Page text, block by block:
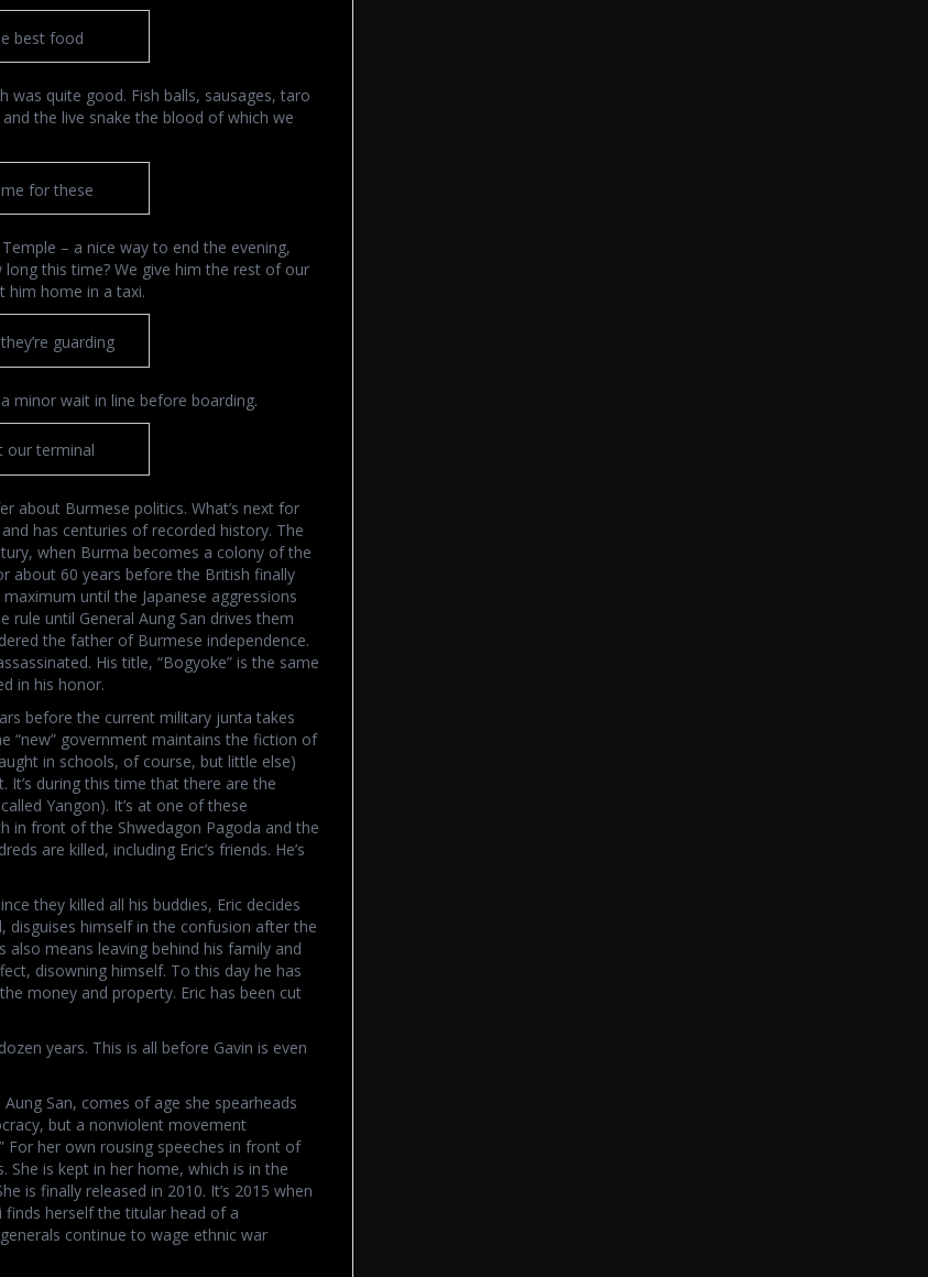
best food
was quite good. Fish balls, sausages, taro
the live snake the blood of which we
for these
– a nice way to end the evening,
this time? We give him the rest of our
him home in a taxi.
guarding
minor wait in line before boarding.
our terminal
about Burmese politics. What’s next for
has centuries of recorded history. The
when Burma becomes a colony of the
about 60 years before the British finally
until the Japanese aggressions
rule until General Aung San drives them
the father of Burmese independence.
His title, “Bogyoke” is the same
in his honor.
before the current military junta takes
“new” government maintains the fiction of
in schools, of course, but little else)
during this time that there are the
Yangon). It’s at one of these
in front of the Shwedagon Pagoda and the
are killed, including Eric’s friends. He’s
they killed all his buddies, Eric decides
disguises himself in the confusion after the
means leaving behind his family and
disowning himself. To this day he has
money and property. Eric has been cut
years. This is all before Gavin is even
San, comes of age she spearheads
but a nonviolent movement
For her own rousing speeches in front of
She is kept in her home, which is in the
is finally released in 2010. It’s 2015 when
finds herself the titular head of a
continue to wage ethnic war